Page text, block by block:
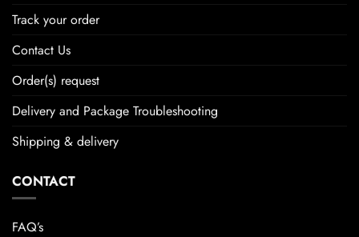
Track your order
Contact Us
Order(s) request
Delivery and Package Troubleshooting
Shipping & delivery
CONTACT
FAQ’s